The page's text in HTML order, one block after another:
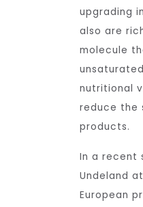
upgrading
also are
molecule
nutritional
reduce the
products.
In a recent
Undeland
European